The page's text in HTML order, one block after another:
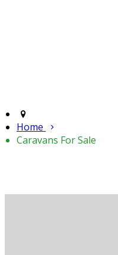
Home
Caravans For Sale